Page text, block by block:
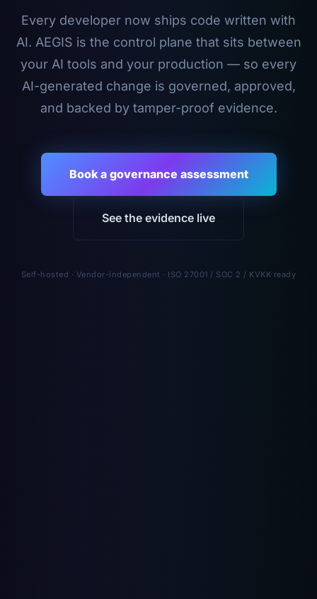
Every developer now ships code written with
AI. AEGIS is the control plane that sits between
your AI tools and your production — so every
AI-generated change is governed, approved,
and backed by tamper-proof evidence.
Book a governance assessment
See the evidence live
Self-hosted · Vendor-independent · ISO 27001 / SOC 2 / KVKK ready